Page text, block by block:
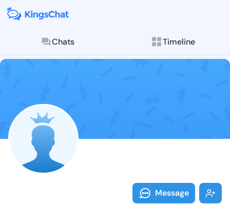
Chats Timeline
Follow
Explore posts &
Message